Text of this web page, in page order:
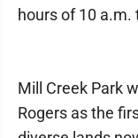
hours of 10 a.m.
Mill Creek Park
Rogers as the